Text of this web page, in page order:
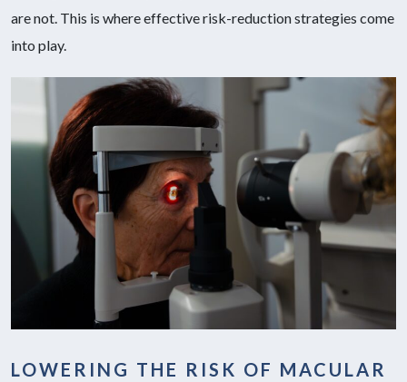
are not. This is where effective risk-reduction strategies come
into play.
LOWERING THE RISK OF MACULAR